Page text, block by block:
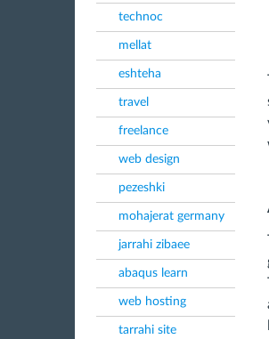
technoc
mellat
eshteha
travel
freelance
web design
pezeshki
mohajerat germany
jarrahi zibaee
abaqus learn
web hosting
tarrahi site